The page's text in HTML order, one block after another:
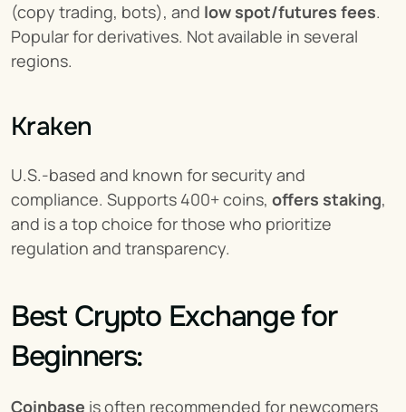
(copy trading, bots), and low spot/futures fees.
Popular for derivatives. Not available in several
regions.
Kraken
U.S.-based and known for security and
compliance. Supports 400+ coins, offers staking,
and is a top choice for those who prioritize
regulation and transparency.
Best Crypto Exchange for
Beginners:
Coinbase is often recommended for newcomers